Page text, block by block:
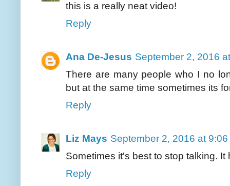
this is a really neat video!
Reply
Ana De-Jesus September 2, 2016
There are many people who I no
but at the same time sometimes its
Reply
Liz Mays September 2, 2016 at 9:06
Sometimes it's best to stop talking. It
Reply